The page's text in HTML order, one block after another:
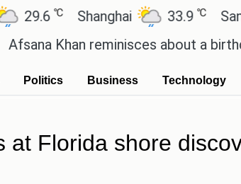
℃ Shanghai 33.9℃ San
Khan reminisces about a birthday
Politics Business Technology
Florida shore